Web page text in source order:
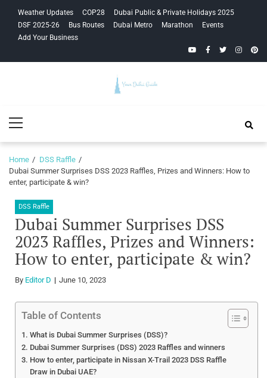
navigation
content
Weather Updates COP28
Dubai Public & Private Holidays 2025
DSF 2025-26
Bus Routes Dubai Metro Marathon
Events
Add Your Business
YouTubeFacebook
Twitter
Guide
Menu
Home
DSS Raffle
Dubai Summer Surprises DSS 2023 Raffles, Prizes and Winners: How to
enter, participate & win?
DSS Raffle
Dubai Summer Surprises DSS
2023 Raffles, Prizes and Winners:
How to enter, participate & win?
By Editor D June 10, 2023
Table of Contents
What is Dubai Summer Surprises (DSS)?
Dubai Summer Surprises (DSS) 2023 Raffles and winners
How to enter, participate in Nissan X-Trail 2023 DSS Raffle
Draw in Dubai UAE?